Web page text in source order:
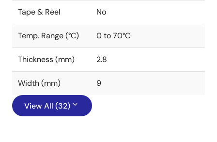
Tape & Reel No
Temp. Range (°C) 0 to 70°C
Thickness (mm) 2.8
Width (mm) 9
View All (32)